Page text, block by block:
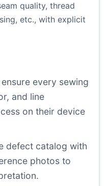
quality, thread
etc., with explicit
every sewing
and line
on their device
defect catalog with
photos to